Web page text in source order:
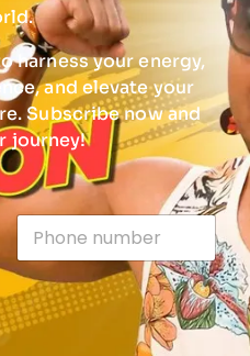
harness your energy,
and elevate your
Subscribe now and
journey!
P
o
n
e
n